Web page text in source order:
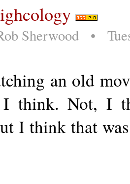
Sherwood •
an old
I think. Not, I
I think that